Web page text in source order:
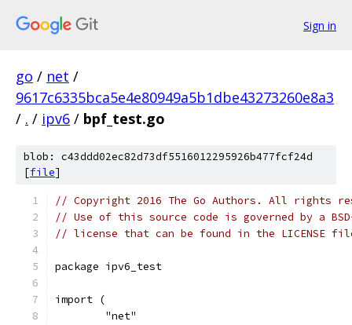
Sign in
go / net /
9617c6335bca5e4e80949a5b1dbe43273260e8a3
/ . / ipv6 / bpf_test.go
blob: c43ddd02ec82d73df5516012295926b477fcf24d
[file]
// Copyright 2016 The Go Authors. All rights
// Use of this source code is governed by a
// license that can be found in the LICENSE
package ipv6_test
import (
	"net"